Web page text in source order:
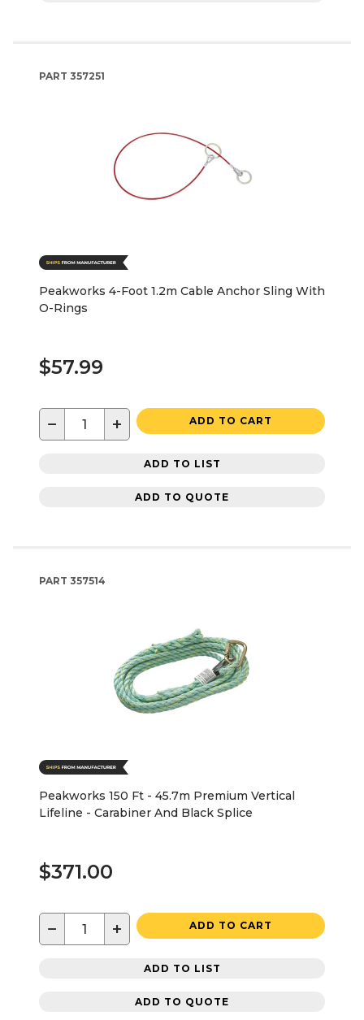
PART 357251
Peakworks 4-Foot 1.2m Cable Anchor Sling With
O-Rings
$57.99
− + ADD TO CART
ADD TO LIST
ADD TO QUOTE
PART 357514
Peakworks 150 Ft - 45.7m Premium Vertical
Lifeline - Carabiner And Black Splice
$371.00
− + ADD TO CART
ADD TO LIST
ADD TO QUOTE